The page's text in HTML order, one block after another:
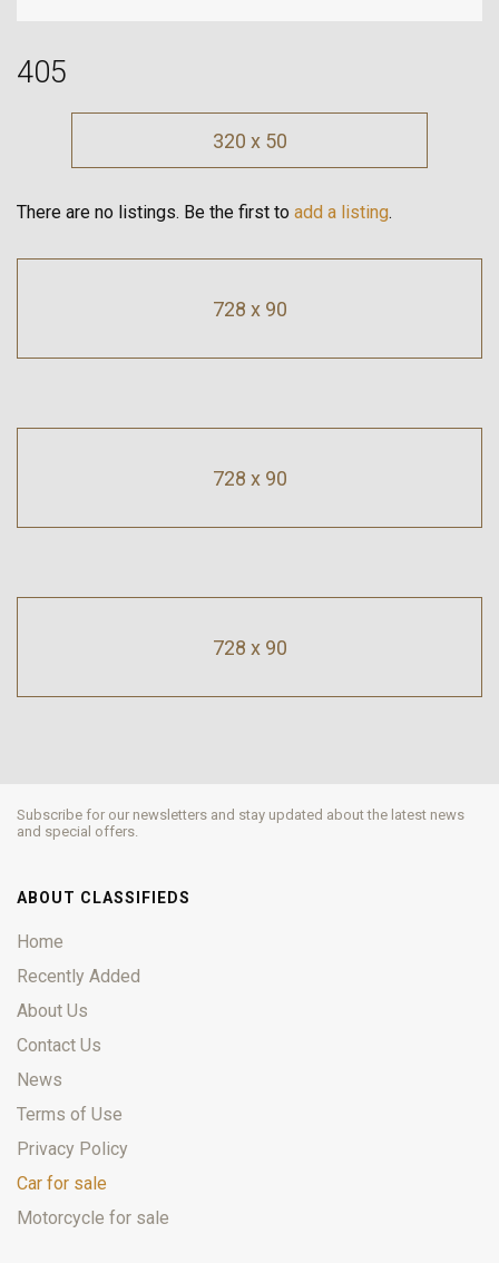
405
320 x 50
There are no listings. Be the first to add a listing.
728 x 90
728 x 90
728 x 90
Subscribe for our newsletters and stay updated about the latest news
and special offers.
ABOUT CLASSIFIEDS
Home
Recently Added
About Us
Contact Us
News
Terms of Use
Privacy Policy
Car for sale
Motorcycle for sale